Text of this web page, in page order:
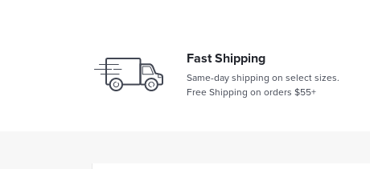
Fast Shipping
Same-day shipping on select sizes.
Free Shipping on orders $55+